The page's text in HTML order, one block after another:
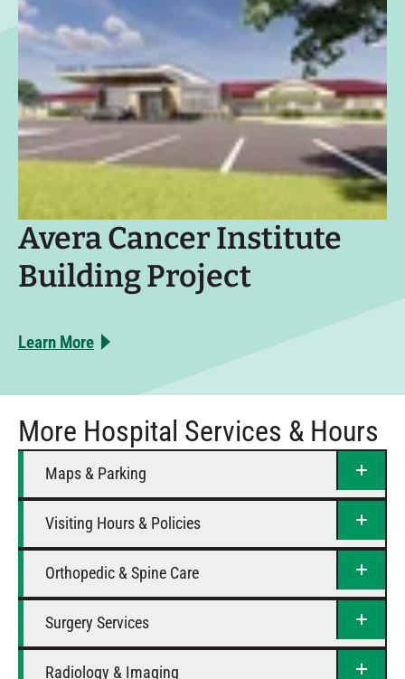
Avera Cancer Institute
Building Project
Learn More
More Hospital Services & Hours
Maps & Parking
Visiting Hours & Policies
Orthopedic & Spine Care
Surgery Services
Radiology & Imaging